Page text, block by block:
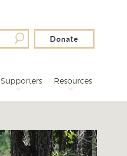
Donate
Supporters Resources